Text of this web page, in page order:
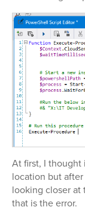
At first, I thought
location but
looking closer at
that is the error.